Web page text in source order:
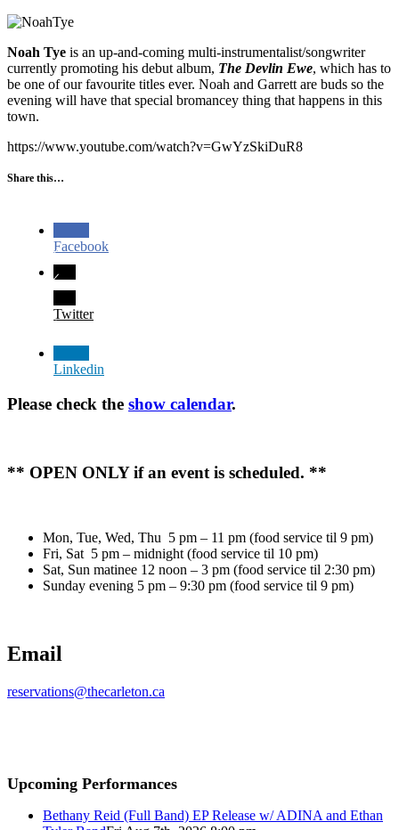
Noah Tye is an up-and-coming multi-instrumentalist/songwriter
currently promoting his debut album, The Devlin Ewe, which has to
be one of our favourite titles ever. Noah and Garrett are buds so the
evening will have that special bromancey thing that happens in this
town.
https://www.youtube.com/watch?v=GwYzSkiDuR8
Share this…
Facebook
Twitter
Linkedin
Please check the show calendar.
** OPEN ONLY if an event is scheduled. **
Mon, Tue, Wed, Thu 5 pm – 11 pm (food service til 9 pm)
Fri, Sat 5 pm – midnight (food service til 10 pm)
Sat, Sun matinee 12 noon – 3 pm (food service til 2:30 pm)
Sunday evening 5 pm – 9:30 pm (food service til 9 pm)
Email
reservations@thecarleton.ca
Upcoming Performances
Bethany Reid (Full Band) EP Release w/ ADINA and Ethan